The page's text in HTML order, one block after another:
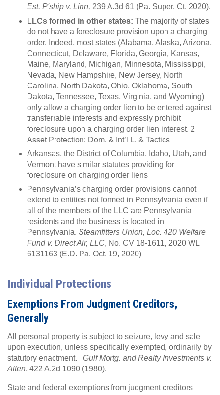
Est. P'ship v. Linn, 239 A.3d 61 (Pa. Super. Ct. 2020).
LLCs formed in other states: The majority of states
do not have a foreclosure provision upon a charging
order. Indeed, most states (Alabama, Alaska, Arizona,
Connecticut, Delaware, Florida, Georgia, Kansas,
Maine, Maryland, Michigan, Minnesota, Mississippi,
Nevada, New Hampshire, New Jersey, North
Carolina, North Dakota, Ohio, Oklahoma, South
Dakota, Tennessee, Texas, Virginia, and Wyoming)
only allow a charging order lien to be entered against
transferrable interests and expressly prohibit
foreclosure upon a charging order lien interest. 2
Asset Protection: Dom. & Int’l L. & Tactics
Arkansas, the District of Columbia, Idaho, Utah, and
Vermont have similar statutes providing for
foreclosure on charging order liens
Pennsylvania’s charging order provisions cannot
extend to entities not formed in Pennsylvania even if
all of the members of the LLC are Pennsylvania
residents and the business is located in
Pennsylvania. Steamfitters Union, Loc. 420 Welfare
Fund v. Direct Air, LLC, No. CV 18-1611, 2020 WL
6131163 (E.D. Pa. Oct. 19, 2020)
Individual Protections
Exemptions From Judgment Creditors,
Generally
All personal property is subject to seizure, levy and sale
upon execution, unless specifically exempted, ordinarily by
statutory enactment. Gulf Mortg. and Realty Investments v.
Alten, 422 A.2d 1090 (1980).
State and federal exemptions from judgment creditors